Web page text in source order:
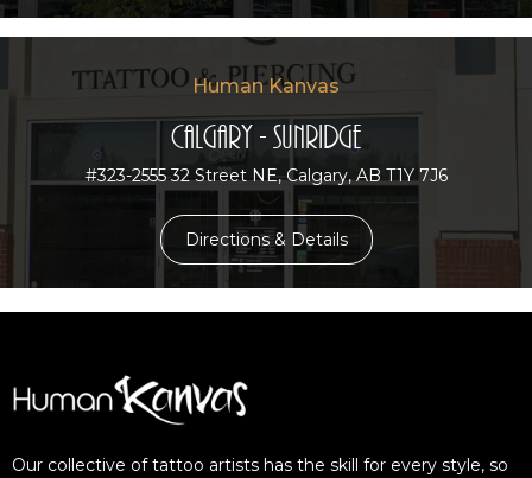
Human Kanvas
Calgary - Sunridge
#323-2555 32 Street NE, Calgary, AB T1Y 7J6
Directions & Details
Our collective of tattoo artists has the skill for every style, so